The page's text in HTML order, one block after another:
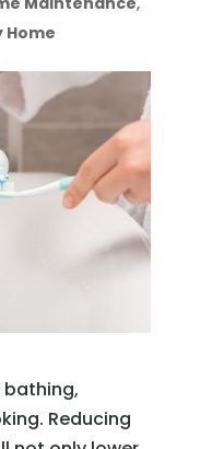
Home
bathing,
Reducing